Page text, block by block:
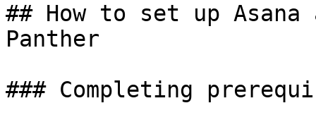
## How to set up
Panther
### Completing